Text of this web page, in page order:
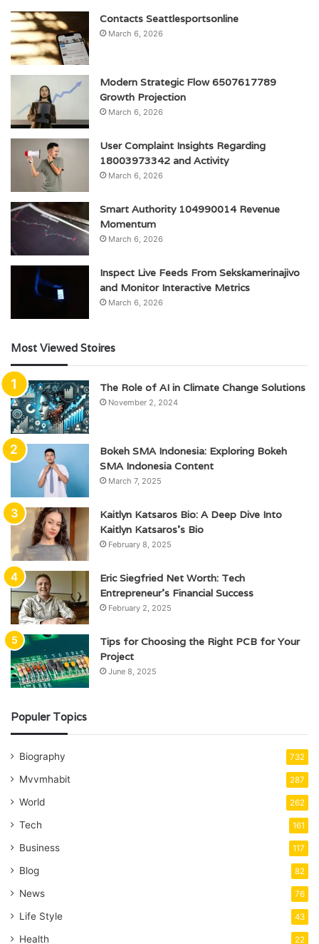
Contacts Seattlesportsonline
March 6, 2026
Modern Strategic Flow 6507617789
Growth Projection
March 6, 2026
User Complaint Insights Regarding
18003973342 and Activity
March 6, 2026
Smart Authority 104990014 Revenue
Momentum
March 6, 2026
Inspect Live Feeds From Sekskamerinajivo
and Monitor Interactive Metrics
March 6, 2026
Most Viewed Stoires
The Role of AI in Climate Change Solutions
November 2, 2024
Bokeh SMA Indonesia: Exploring Bokeh
SMA Indonesia Content
March 7, 2025
Kaitlyn Katsaros Bio: A Deep Dive Into
Kaitlyn Katsaros’s Bio
February 8, 2025
Eric Siegfried Net Worth: Tech
Entrepreneur’s Financial Success
February 2, 2025
Tips for Choosing the Right PCB for Your
Project
June 8, 2025
Populer Topics
Biography 732
Mvvmhabit 287
World 262
Tech 161
Business 117
Blog 82
News 76
Life Style 43
Health 22